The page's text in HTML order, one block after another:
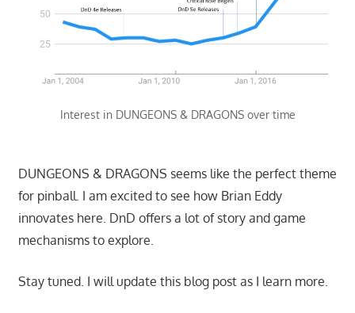
Interest in DUNGEONS & DRAGONS over time
DUNGEONS & DRAGONS seems like the perfect theme
for pinball. I am excited to see how Brian Eddy
innovates here. DnD offers a lot of story and game
mechanisms to explore.
Stay tuned. I will update this blog post as I learn more.